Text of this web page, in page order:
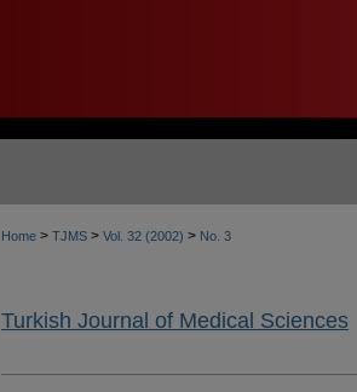
Home > TJMS > Vol. 32 (2002) > No. 3
Turkish Journal of Medical Sciences